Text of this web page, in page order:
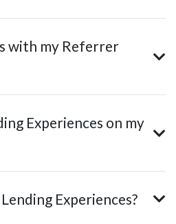
with my Referrer
Experiences on my
Experiences?